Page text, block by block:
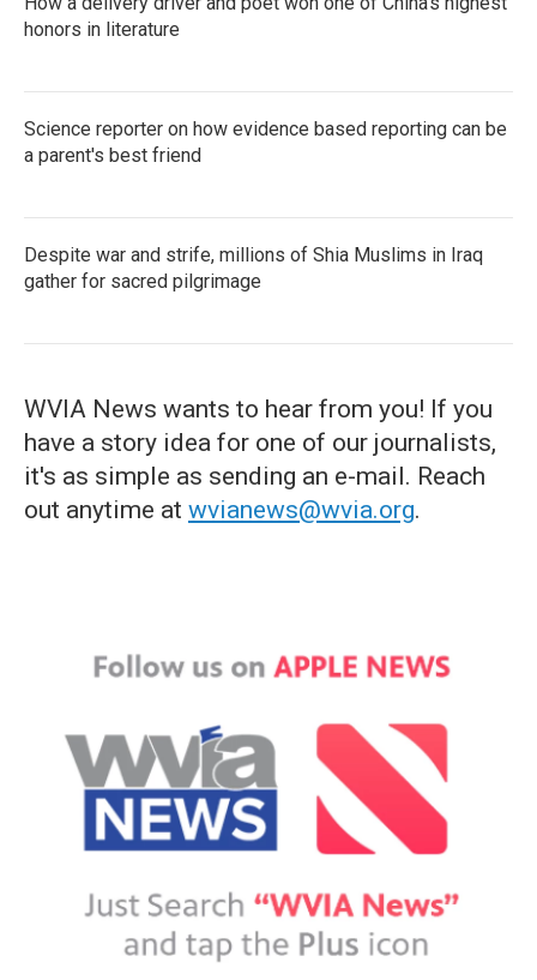
honors in literature
Science reporter on how evidence based reporting can be
a parent's best friend
Despite war and strife, millions of Shia Muslims in Iraq
gather for sacred pilgrimage
WVIA News wants to hear from you! If you
have a story idea for one of our journalists,
it's as simple as sending an e-mail. Reach
out anytime at wvianews@wvia.org.